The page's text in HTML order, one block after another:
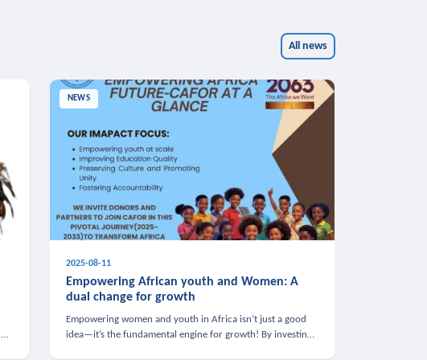
All news
NEWS
2025-08-11
Empowering African youth and Women: A
dual change for growth
Empowering women and youth in Africa isn’t just a good
idea—it’s the fundamental engine for growth! By investing